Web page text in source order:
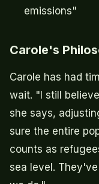
emissions"
Carole's
Carole has had
wait. "I still
she says,
sure the entire
counts as
sea level.